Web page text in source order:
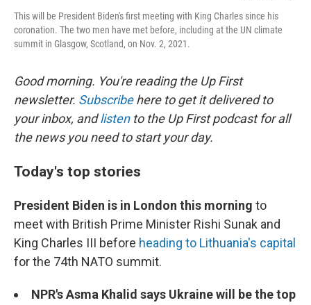
This will be President Biden's first meeting with King Charles since his
coronation. The two men have met before, including at the UN climate
summit in Glasgow, Scotland, on Nov. 2, 2021.
Good morning. You're reading the Up First
newsletter. Subscribehere to get it delivered to
your inbox, andlistento the Up First podcast for all
the news you need to start your day.
Today's top stories
President Biden is in London this morning to
meet with British Prime Minister Rishi Sunak and
King Charles III before heading to Lithuania's capital
for the 74th NATO summit.
NPR's Asma Khalid says Ukraine will be the top